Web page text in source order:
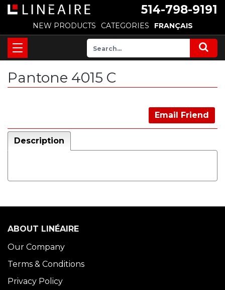
514-798-9191
NEW PRODUCTS CATEGORIES FRANÇAIS
Pantone 4015 C
Email Friend
Description
ABOUT LINÉAIRE
Our Company
Terms & Conditions
Privacy Policy